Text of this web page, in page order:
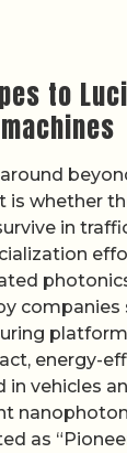
to
is whether
in
companies
energy-
vehicles
as